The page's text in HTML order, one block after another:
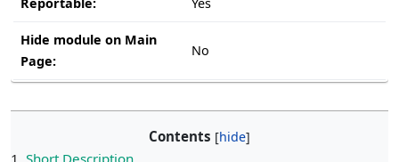
Hide module on Main
Page:
No
Contents
1 Short Description